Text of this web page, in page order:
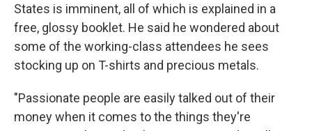
States is imminent, all of which is explained in a
free, glossy booklet. He said he wondered about
some of the working-class attendees he sees
stocking up on T-shirts and precious metals.
"Passionate people are easily talked out of their
money when it comes to the things they're